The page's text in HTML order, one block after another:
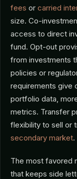
fees or carried
size. Co-
access to direct
fund. Opt-out
from investments
policies or
requirements give
portfolio data,
metrics. Transfer
flexibility to sell or
secondary market.
The most favored
that keeps side